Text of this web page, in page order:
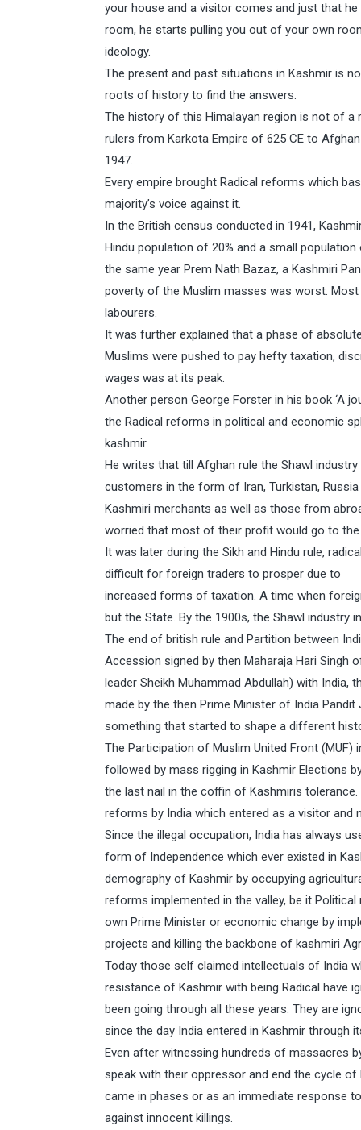
your house and a visitor comes and just that
room, he starts pulling you out of your own
ideology.
The present and past situations in Kashmir is
roots of history to find the answers.
The history of this Himalayan region is not of a
rulers from Karkota Empire of 625 CE to
1947.
Every empire brought Radical reforms which
majority’s voice against it.
In the British census conducted in 1941,
Hindu population of 20% and a small
the same year Prem Nath Bazaz, a Kashmiri
poverty of the Muslim masses was worst.
labourers.
It was further explained that a phase of
Muslims were pushed to pay hefty taxation,
wages was at its peak.
Another person George Forster in his book ‘A
the Radical reforms in political and economic
kashmir.
He writes that till Afghan rule the Shawl
customers in the form of Iran, Turkistan,
Kashmiri merchants as well as those from
worried that most of their profit would go to
It was later during the Sikh and Hindu rule,
difficult for foreign traders to prosper due to
increased forms of taxation. A time when
but the State. By the 1900s, the Shawl industry
The end of british rule and Partition between
Accession signed by then Maharaja Hari Singh
leader Sheikh Muhammad Abdullah) with India,
made by the then Prime Minister of India
something that started to shape a different
The Participation of Muslim United Front
followed by mass rigging in Kashmir Elections
the last nail in the coffin of Kashmiris
reforms by India which entered as a visitor and
Since the illegal occupation, India has always
form of Independence which ever existed in
demography of Kashmir by occupying
reforms implemented in the valley, be it
own Prime Minister or economic change by
projects and killing the backbone of kashmiri
Today those self claimed intellectuals of India
resistance of Kashmir with being Radical have
been going through all these years. They are
since the day India entered in Kashmir through
Even after witnessing hundreds of massacres
speak with their oppressor and end the cycle
came in phases or as an immediate response
against innocent killings.